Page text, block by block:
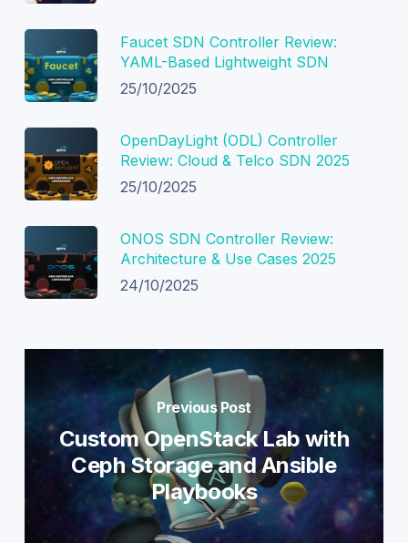
Faucet SDN Controller Review:
YAML-Based Lightweight SDN
25/10/2025
OpenDayLight (ODL) Controller
Review: Cloud & Telco SDN 2025
25/10/2025
ONOS SDN Controller Review:
Architecture & Use Cases 2025
24/10/2025
Previous Post
Custom OpenStack Lab with
Ceph Storage and Ansible
Playbooks